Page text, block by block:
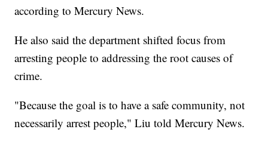
according to Mercury News.
He also said the department shifted focus from
arresting people to addressing the root causes of
crime.
"Because the goal is to have a safe community, not
necessarily arrest people," Liu told Mercury News.